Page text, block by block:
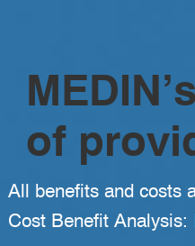
of
All benefits and costs
Cost Benefit Analysis: